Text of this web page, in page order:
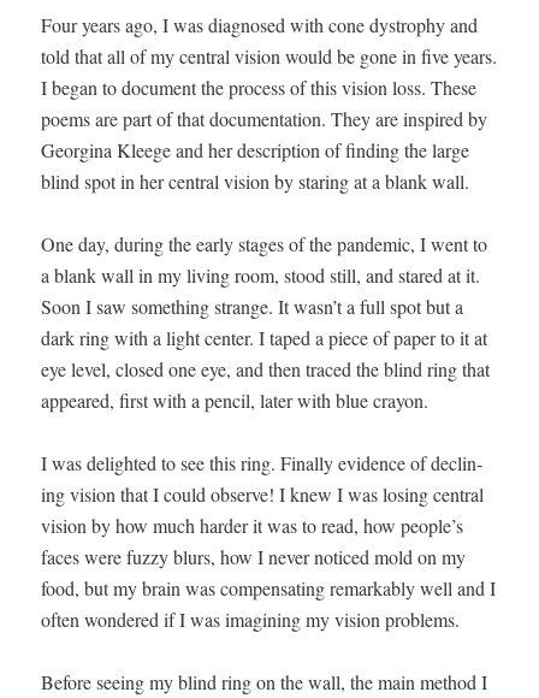
Four years ago, I was diag­nosed with cone dys­tro­phy and
told that all of my cen­tral vision would be gone in five years.
I began to doc­u­ment the process of this vision loss. These
poems are part of that doc­u­men­ta­tion. They are inspired by
Georgina Kleege and her descrip­tion of find­ing the large
blind spot in her cen­tral vision by star­ing at a blank wall.
One day, dur­ing the ear­ly stages of the pan­dem­ic, I went to
a blank wall in my liv­ing room, stood still, and stared at it.
Soon I saw some­thing strange. It wasn’t a full spot but a
dark ring with a light cen­ter. I taped a piece of paper to it at
eye lev­el, closed one eye, and then traced the blind ring that
appeared, first with a pen­cil, lat­er with blue cray­on.
I was delight­ed to see this ring. Final­ly evi­dence of declin­
ing vision that I could observe! I knew I was los­ing cen­tral
vision by how much hard­er it was to read, how people’s
faces were fuzzy blurs, how I nev­er noticed mold on my
food, but my brain was com­pen­sat­ing remark­ably well and I
often won­dered if I was imag­in­ing my vision prob­lems.
Before see­ing my blind ring on the wall, the main method I